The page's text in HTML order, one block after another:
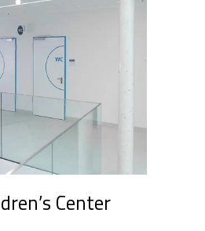
Center